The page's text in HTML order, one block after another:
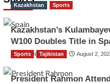
Kazakhstan Sports
Kazakhstan’s
W100 Doubles Title in
TGO News Service August 2,
Sports Tajikistan
President Rahmon